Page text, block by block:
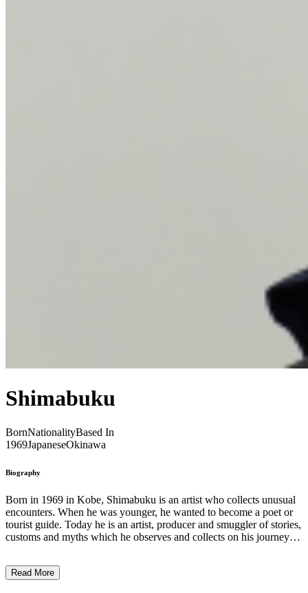
Shimabuku
BornNationalityBased In
1969JapaneseOkinawa
Biography
Born in 1969 in Kobe, Shimabuku is an artist who collects unusual
encounters. When he was younger, he wanted to become a poet or
tourist guide. Today he is an artist, producer and smuggler of stories,
customs and myths which he observes and collects on his journeys.
instigating moments of poetry, humor, and wonderment, but also
Read More